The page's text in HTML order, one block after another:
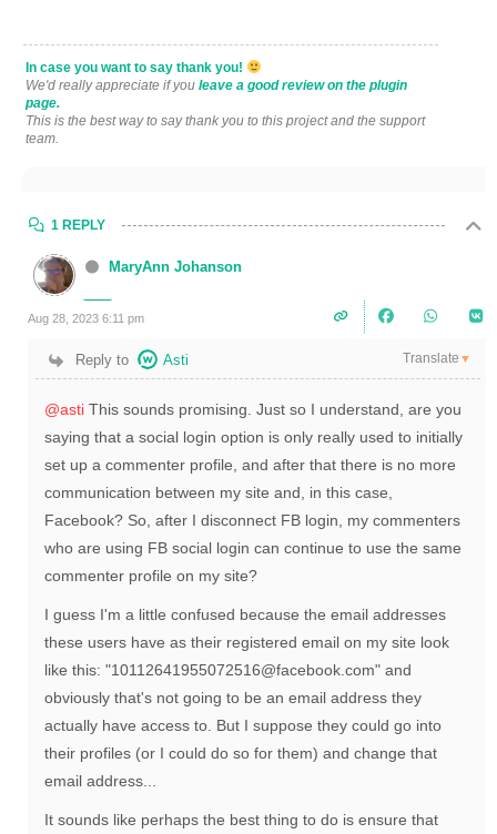
In case you want to say thank you!
We'd really appreciate if you leave a good review on the plugin
page.
This is the best way to say thank you to this project and the support
team.
1 REPLY
MaryAnn Johanson
Aug 28, 2023 6:11 pm
Reply to Asti Translate ▼
@asti This sounds promising. Just so I understand, are you
saying that a social login option is only really used to initially
set up a commenter profile, and after that there is no more
communication between my site and, in this case,
Facebook? So, after I disconnect FB login, my commenters
who are using FB social login can continue to use the same
commenter profile on my site?
I guess I'm a little confused because the email addresses
these users have as their registered email on my site look
like this: "10112641955072516@facebook.com" and
obviously that's not going to be an email address they
actually have access to. But I suppose they could go into
their profiles (or I could do so for them) and change that
email address...
It sounds like perhaps the best thing to do is ensure that